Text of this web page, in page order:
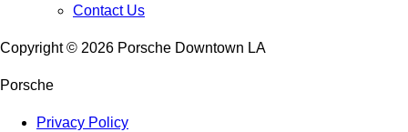
Contact Us
Copyright © 2026 Porsche Downtown LA
Porsche
Privacy Policy